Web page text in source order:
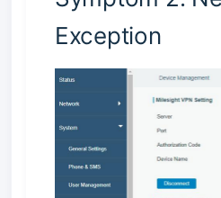
Exception